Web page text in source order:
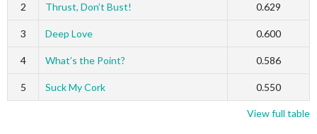
2 Thrust, Don’t Bust! 0.629
3 Deep Love 0.600
4 What’s the Point? 0.586
5 Suck My Cork 0.550
View full table